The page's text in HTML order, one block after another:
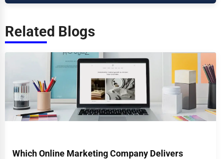
Related Blogs
Which Online Marketing Company Delivers